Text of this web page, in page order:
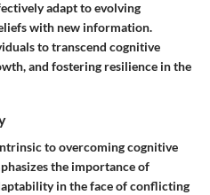
adapt to evolving
with new information.
to transcend cognitive
and fostering resilience in the
to overcoming cognitive
the importance of
in the face of conflicting